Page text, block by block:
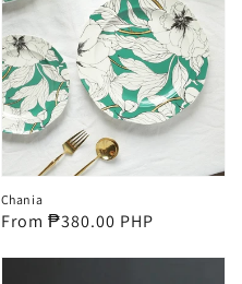
Chania
Regular
From ₱380.00 PHP